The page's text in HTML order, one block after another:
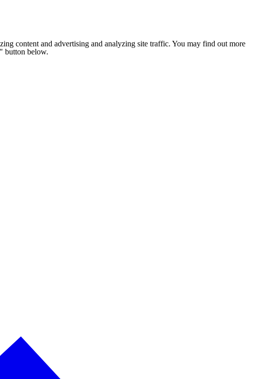
content and advertising and analyzing site traffic. You may find out more
button below.